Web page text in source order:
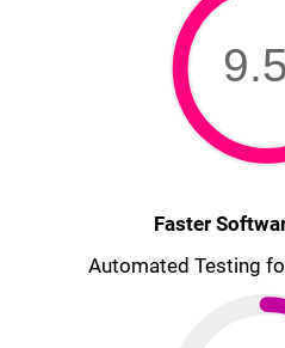
Faster
Automated Testing